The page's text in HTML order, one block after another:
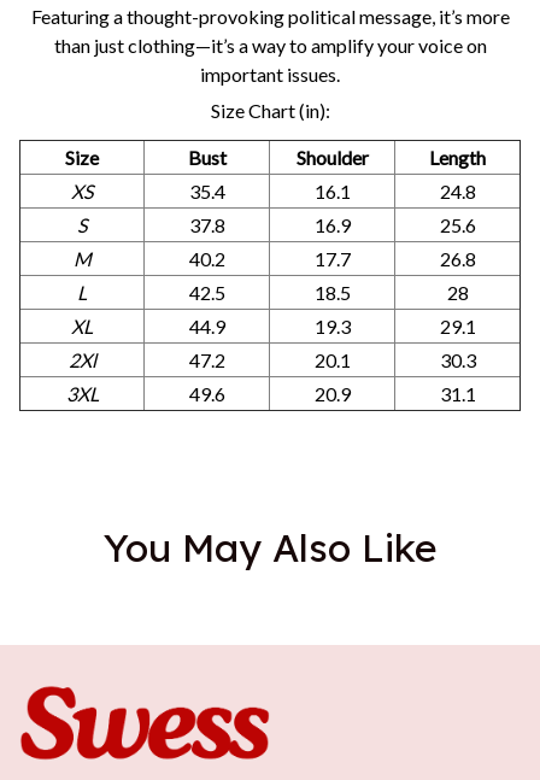
Featuring a thought-provoking political message, it’s more
than just clothing—it’s a way to amplify your voice on
important issues.
Size Chart (in):
Size Bust Shoulder
Length
XS
35.4 16.1
24.8
S
37.8 16.9
25.6
M
40.2 17.7
26.8
L
42.5 18.5
28
XL
44.9 19.3
29.1
2Xl
47.2 20.1
30.3
3XL
49.6 20.9 31.1
You May Also Like